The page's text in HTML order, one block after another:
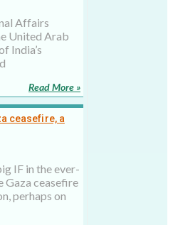
Affairs
United Arab
India’s
Read More »
ceasefire, a
IF in the ever-
ceasefire
perhaps on